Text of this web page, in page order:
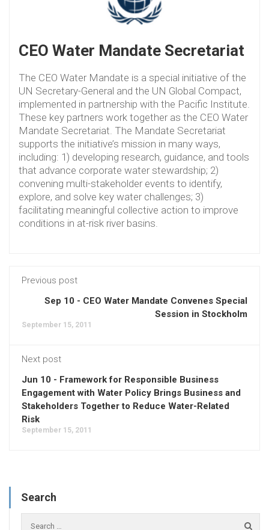
CEO Water Mandate Secretariat
The CEO Water Mandate is a special initiative of the
UN Secretary-General and the UN Global Compact,
implemented in partnership with the Pacific Institute.
These key partners work together as the CEO Water
Mandate Secretariat. The Mandate Secretariat
supports the initiative’s mission in many ways,
including: 1) developing research, guidance, and tools
that advance corporate water stewardship; 2)
convening multi-stakeholder events to identify,
explore, and solve key water challenges; 3)
facilitating meaningful collective action to improve
conditions in at-risk river basins.
Previous post
Sep 10 - CEO Water Mandate Convenes Special
Session in Stockholm
September 15, 2011
Next post
Jun 10 - Framework for Responsible Business
Engagement with Water Policy Brings Business and
Stakeholders Together to Reduce Water-Related
Risk
September 15, 2011
Search